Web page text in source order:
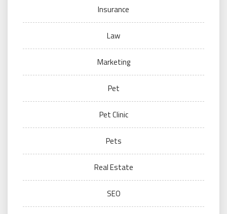
Insurance
Law
Marketing
Pet
Pet Clinic
Pets
Real Estate
SEO